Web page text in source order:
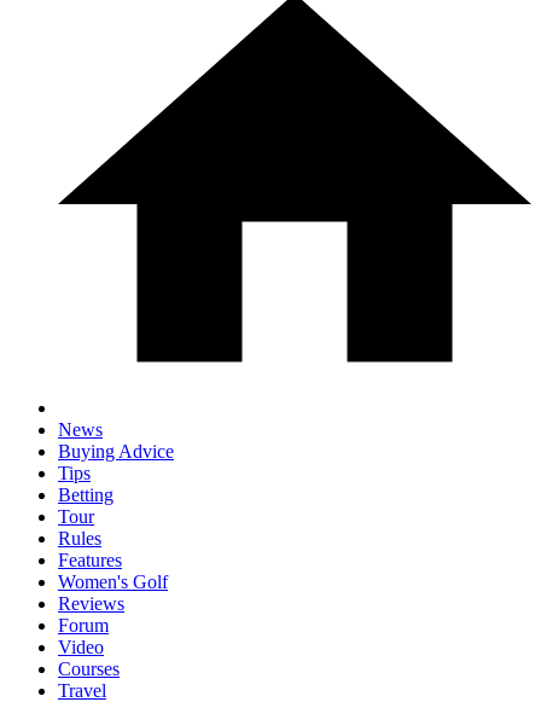
News
Buying Advice
Tips
Betting
Tour
Rules
Features
Women's Golf
Reviews
Forum
Video
Courses
Travel